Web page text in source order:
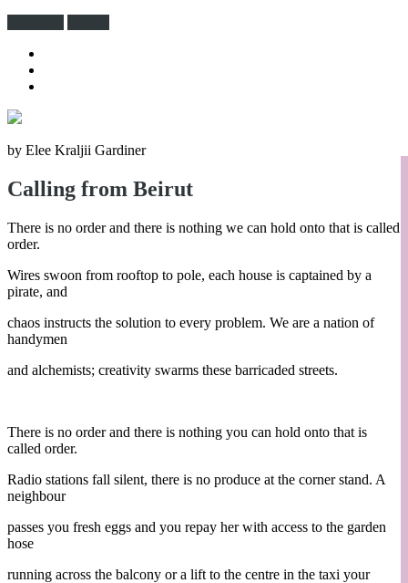
by Elee Kraljii Gardiner
Calling from Beirut
There is no order and there is nothing we can hold onto that is called
order.
Wires swoon from rooftop to pole, each house is captained by a
pirate, and
chaos instructs the solution to every problem. We are a nation of
handymen
and alchemists; creativity swarms these barricaded streets.
There is no order and there is nothing you can hold onto that is
called order.
Radio stations fall silent, there is no produce at the corner stand. A
neighbour
passes you fresh eggs and you repay her with access to the garden
hose
running across the balcony or a lift to the centre in the taxi your